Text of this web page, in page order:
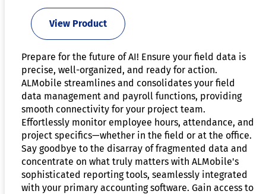
View Product
Prepare for the future of AI! Ensure your field data is
precise, well-organized, and ready for action.
ALMobile streamlines and consolidates your field
data management and payroll functions, providing
smooth connectivity for your project team.
Effortlessly monitor employee hours, attendance, and
project specifics—whether in the field or at the office.
Say goodbye to the disarray of fragmented data and
concentrate on what truly matters with ALMobile's
sophisticated reporting tools, seamlessly integrated
with your primary accounting software. Gain access to